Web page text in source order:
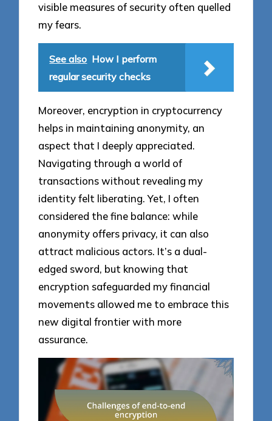
visible measures of security often quelled
my fears.
See also How I perform
regular security checks
Moreover, encryption in cryptocurrency
helps in maintaining anonymity, an
aspect that I deeply appreciated.
Navigating through a world of
transactions without revealing my
identity felt liberating. Yet, I often
considered the fine balance: while
anonymity offers privacy, it can also
attract malicious actors. It’s a dual-
edged sword, but knowing that
encryption safeguarded my financial
movements allowed me to embrace this
new digital frontier with more
assurance.